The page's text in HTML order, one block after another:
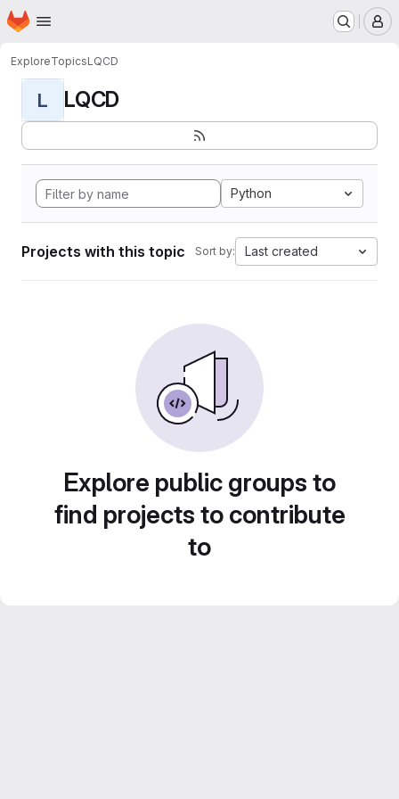
Skip to main content
Homepage
ExploreTopicsLQCD
L LQCD
Python
Projects with this topic Sort by: Last created
Explore public groups to
find projects to contribute
to